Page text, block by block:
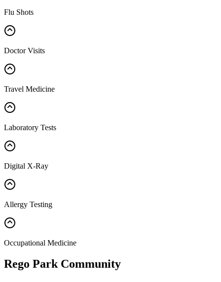
Flu Shots
Doctor Visits
Travel Medicine
Laboratory Tests
Digital X-Ray
Allergy Testing
Occupational Medicine
Rego Park Community